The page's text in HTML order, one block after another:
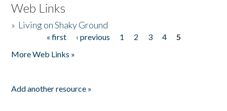
Web Links
» Living on Shaky Ground
« first ‹ previous 1 2 3 4
5
More Web Links »
Add another resource »